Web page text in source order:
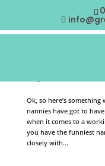
Ok, so here’s
nannies have got to
when it comes to a
you have the funniest
closely with...